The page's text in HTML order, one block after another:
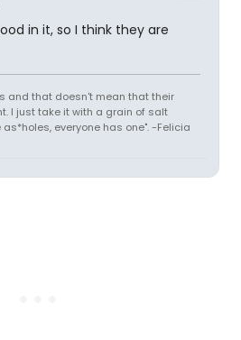
in it, so I think they are
and that doesn't mean that their
I just take it with a grain of salt
everyone has one". -Felicia